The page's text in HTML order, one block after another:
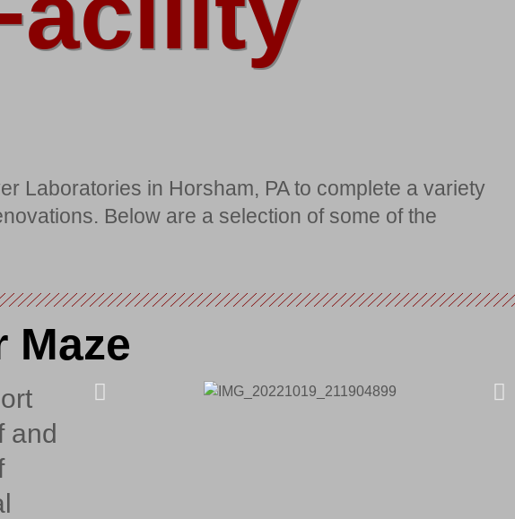
Laboratories in Horsham, PA to complete a variety
Below are a selection of some of the
Maze
and